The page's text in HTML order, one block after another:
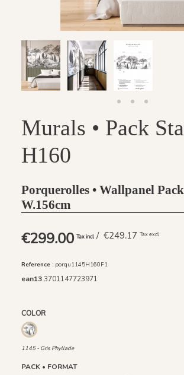
Murals • Pack
H160
Porquerolles • Wallpanel
W.156cm
€299.00 Tax incl / €249.17 Tax excl
Reference : porqu1145H160F1
ean133701147723971
COLOR
1145 - Gris Phyllade
1145 - Gris Phyllade
PACK • FORMAT